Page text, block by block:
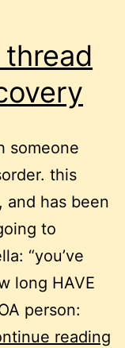
someone
this
and has been
to
“you’ve
long HAVE
person:
reading